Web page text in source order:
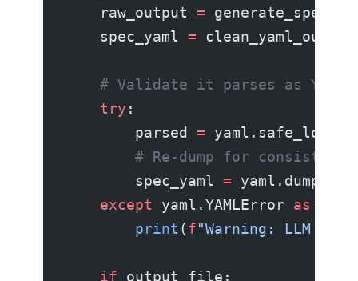
    raw_output
=
    spec_yaml
=
    # Validate it parses as YAML
    try
:
        parsed
=
# Re-dump for consistent
        spec_yaml
=
    except
yaml.YAMLError as
        print
(f"Warning: LLM
    if
output_file: